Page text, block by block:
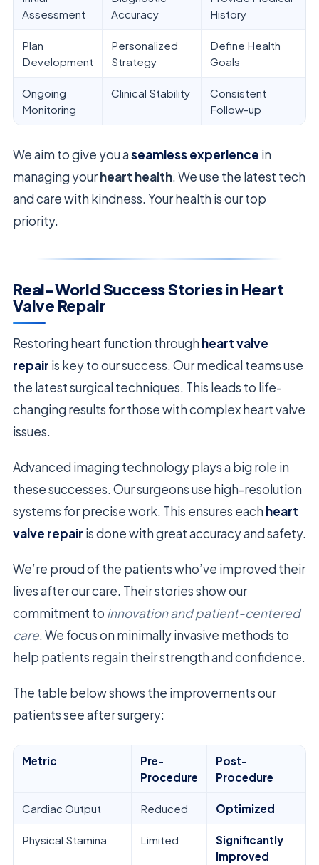
Assessment
Accuracy
History
Plan
Development
Personalized
Strategy
Define Health
Goals
Ongoing
Monitoring
Clinical Stability
Consistent
Follow-up
We aim to give you aseamless experience in
managing yourheart health. We use the latest tech
and care with kindness. Your health is our top
priority.
Real-World Success Stories in Heart
Valve Repair
Restoring heart function through heart valve
repair is key to our success. Our medical teams use
the latest surgical techniques. This leads to life-
changing results for those with complex heart valve
issues.
Advanced imaging technology plays a big role in
these successes. Our surgeons use high-resolution
systems for precise work. This ensures each heart
valve repair is done with great accuracy and safety.
We’re proud of the patients who’ve improved their
lives after our care. Their stories show our
commitment to innovation and patient-centered
care. We focus on minimally invasive methods to
help patients regain their strength and confidence.
The table below shows the improvements our
patients see after surgery:
Metric
Pre-
Procedure
Post-
Procedure
Cardiac Output Reduced Optimized
Physical Stamina Limited
Significantly
Improved